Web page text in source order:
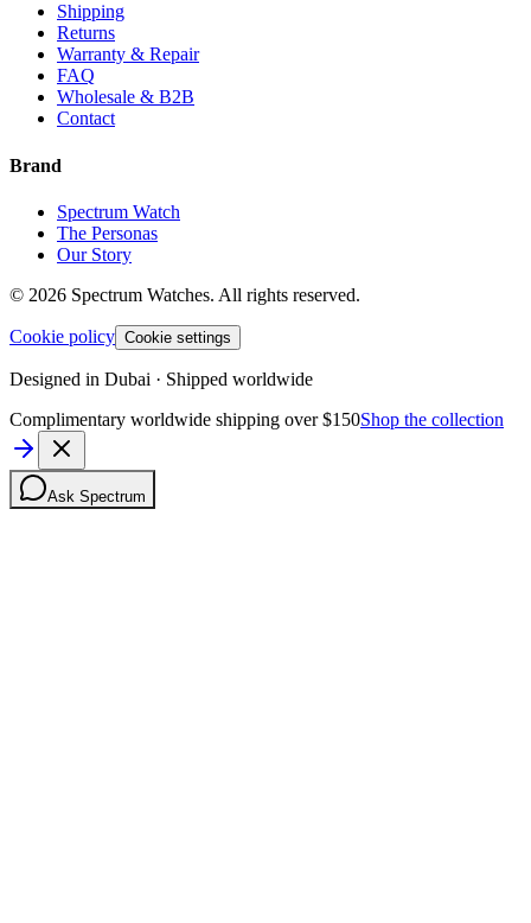
Shipping
Returns
Warranty & Repair
FAQ
Wholesale & B2B
Contact
Brand
Spectrum Watch
The Personas
Our Story
© 2026 Spectrum Watches. All rights reserved.
Cookie policy Cookie settings
Designed in Dubai · Shipped worldwide
Complimentary worldwide shipping over $150Shop the collection
Ask Spectrum